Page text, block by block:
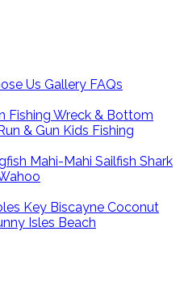
Us Gallery FAQs
Fishing Wreck & Bottom
& Gun Kids Fishing
Mahi-Mahi Sailfish Shark
Key Biscayne Coconut
Isles Beach